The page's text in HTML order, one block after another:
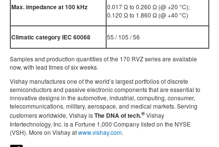
Max. impedance at 100 kHz
0.017 Ω to 0.260 Ω (@ +20 °C);
0.120 Ω to 1.860 Ω (@ +40 °C)
Climatic category IEC 60068 55 / 105 / 56
Samples and production quantities of the 170 RVZ series are available
now, with lead times of six weeks.
Vishay manufactures one of the world’s largest portfolios of discrete
semiconductors and passive electronic components that are essential to
innovative designs in the automotive, industrial, computing, consumer,
telecommunications, military, aerospace, and medical markets. Serving
customers worldwide, Vishay isThe DNA of tech.®Vishay
Intertechnology, Inc. is a Fortune 1,000 Company listed on the NYSE
(VSH). More on Vishay atwww.vishay.com.